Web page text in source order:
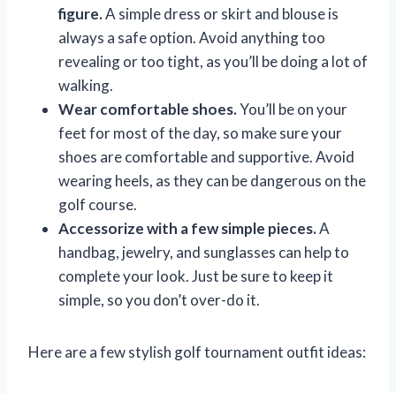
figure.A simple dress or skirt and blouse is
always a safe option. Avoid anything too
revealing or too tight, as you’ll be doing a lot of
walking.
Wear comfortable shoes.You’ll be on your
feet for most of the day, so make sure your
shoes are comfortable and supportive. Avoid
wearing heels, as they can be dangerous on the
golf course.
Accessorize with a few simple pieces.A
handbag, jewelry, and sunglasses can help to
complete your look. Just be sure to keep it
simple, so you don’t over-do it.
Here are a few stylish golf tournament outfit ideas: